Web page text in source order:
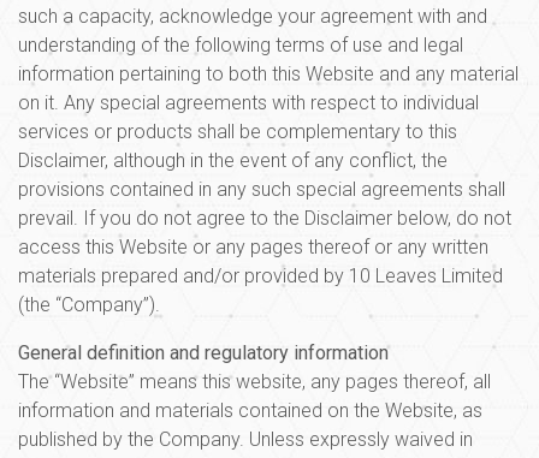
such a capacity, acknowledge your agreement with and
understanding of the following terms of use and legal
information pertaining to both this Website and any material
on it. Any special agreements with respect to individual
services or products shall be complementary to this
Disclaimer, although in the event of any conflict, the
provisions contained in any such special agreements shall
prevail. If you do not agree to the Disclaimer below, do not
access this Website or any pages thereof or any written
materials prepared and/or provided by 10 Leaves Limited
(the “Company”).
General definition and regulatory information
The “Website” means this website, any pages thereof, all
information and materials contained on the Website, as
published by the Company. Unless expressly waived in